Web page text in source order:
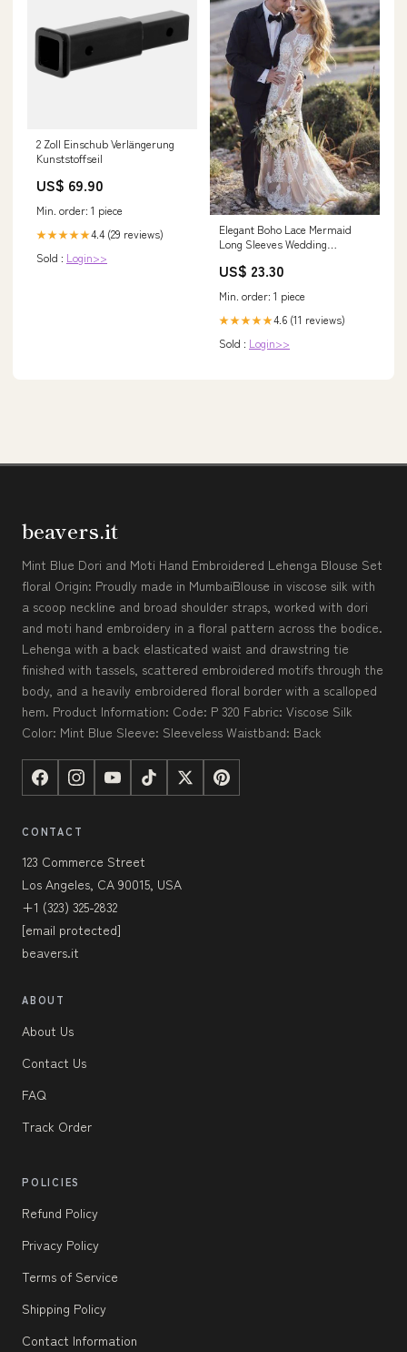
2 Zoll Einschub Verlängerung
Kunststoffseil
US$ 69.90
Min. order: 1 piece
★★★★★4.4 (29 reviews)
Sold : Login>>
Elegant Boho Lace Mermaid
Long Sleeves Wedding
US$ 23.30
Min. order: 1 piece
★★★★★4.6 (11 reviews)
Sold : Login>>
beavers.it
Mint Blue Dori and Moti Hand Embroidered Lehenga Blouse Set
floral Origin: Proudly made in MumbaiBlouse in viscose silk with
a scoop neckline and broad shoulder straps, worked with dori
and moti hand embroidery in a floral pattern across the bodice.
Lehenga with a back elasticated waist and drawstring tie
finished with tassels, scattered embroidered motifs through the
body, and a heavily embroidered floral border with a scalloped
hem. Product Information: Code: P 320 Fabric: Viscose Silk
Color: Mint Blue Sleeve: Sleeveless Waistband: Back
CONTACT
123 Commerce Street
Los Angeles, CA 90015, USA
+1 (323) 325-2832
[email protected]
beavers.it
ABOUT
About Us
Contact Us
FAQ
Track Order
POLICIES
Refund Policy
Privacy Policy
Terms of Service
Shipping Policy
Contact Information